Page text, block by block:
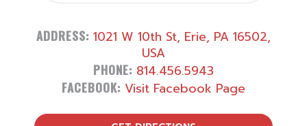
ADDRESS: 1021 W 10th St, Erie, PA 16502,
USA
PHONE: 814.456.5943
FACEBOOK: Visit Facebook Page